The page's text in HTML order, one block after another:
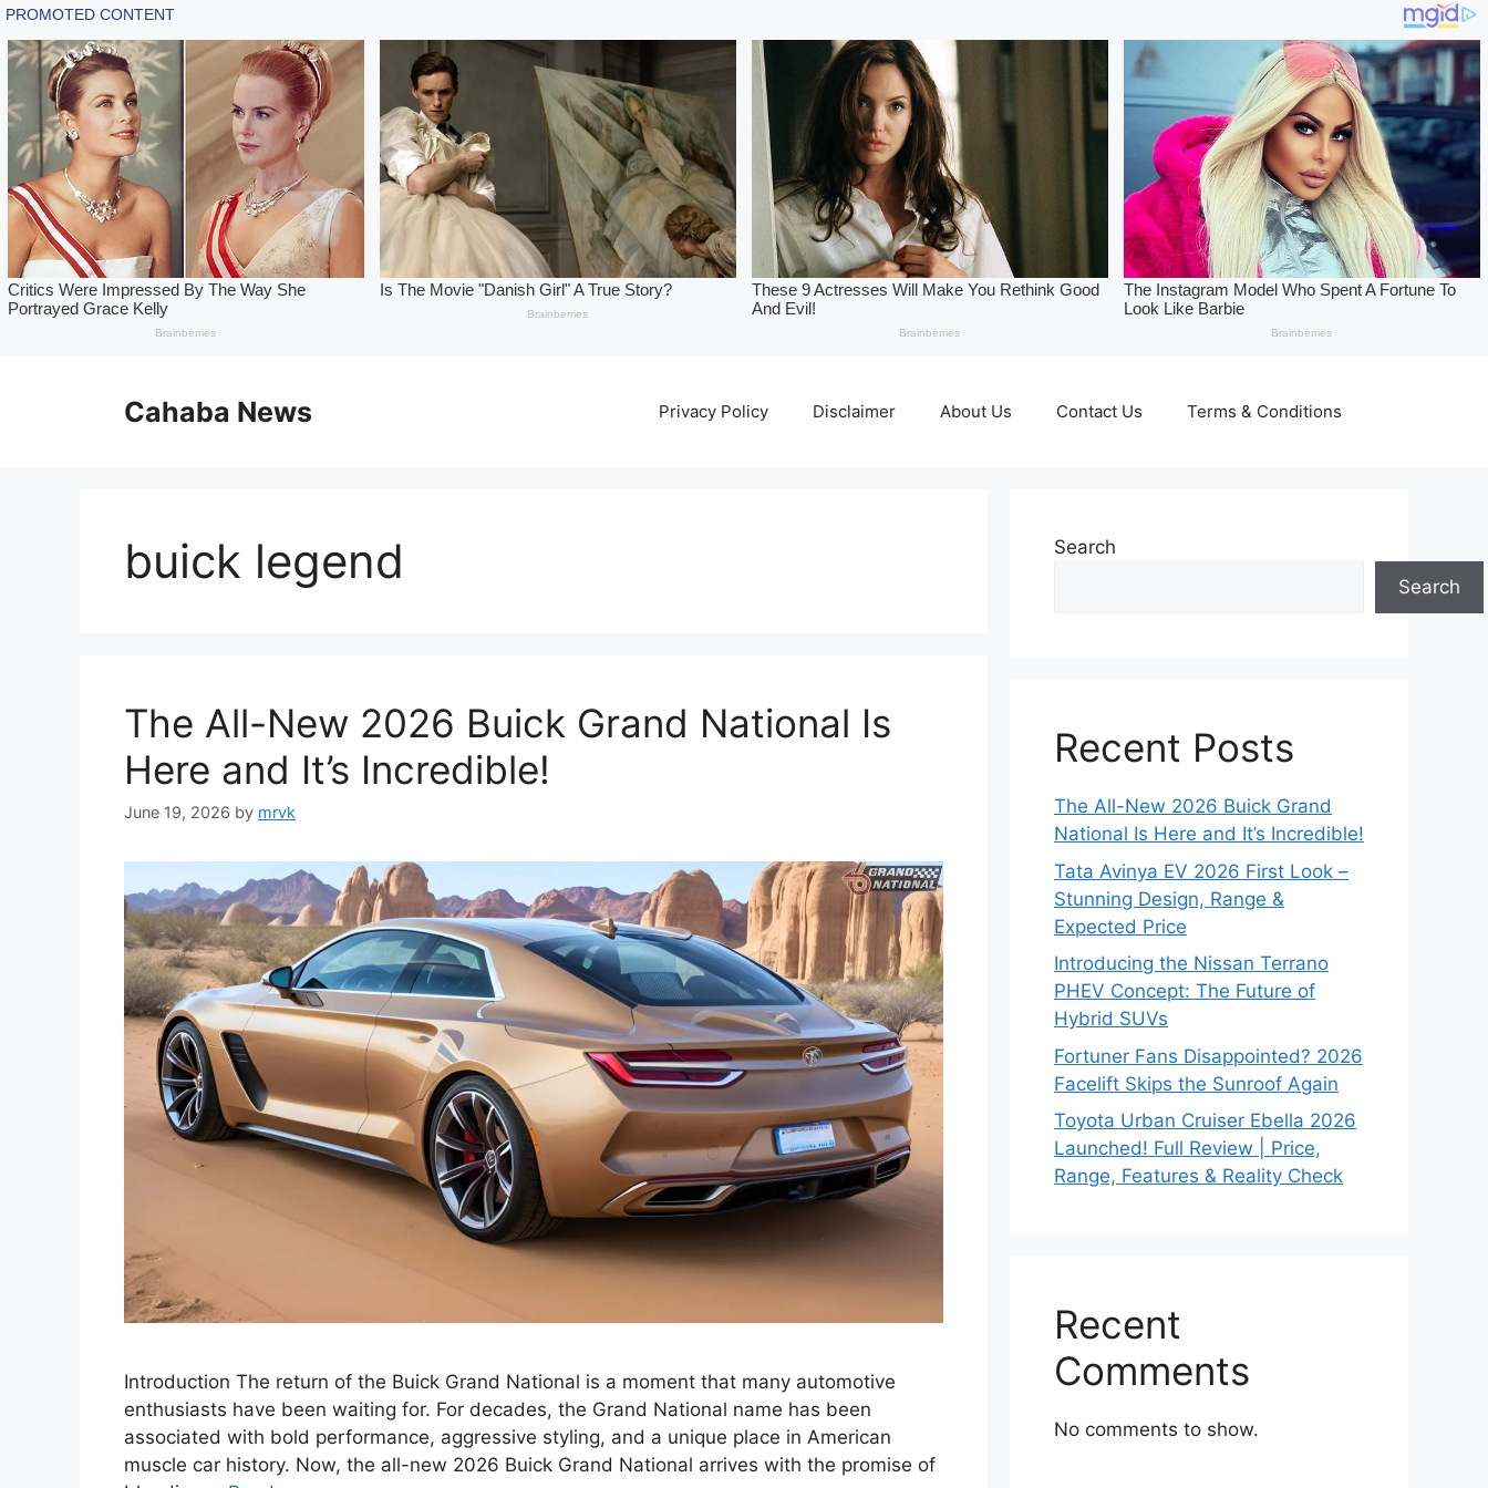
Cahaba News Privacy Policy Disclaimer About Us Contact Us Terms & Conditions
buick legend
The All-New 2026 Buick Grand National Is
Here and It’s Incredible!
June 19, 2026 by mrvk
Introduction The return of the Buick Grand National is a moment that many automotive
enthusiasts have been waiting for. For decades, the Grand National name has been
associated with bold performance, aggressive styling, and a unique place in American
muscle car history. Now, the all-new 2026 Buick Grand National arrives with the promise of
Search
Search
Recent Posts
The All-New 2026 Buick Grand
National Is Here and It’s Incredible!
Tata Avinya EV 2026 First Look –
Stunning Design, Range &
Expected Price
Introducing the Nissan Terrano
PHEV Concept: The Future of
Hybrid SUVs
Fortuner Fans Disappointed? 2026
Facelift Skips the Sunroof Again
Toyota Urban Cruiser Ebella 2026
Launched! Full Review | Price,
Range, Features & Reality Check
Recent
Comments
No comments to show.